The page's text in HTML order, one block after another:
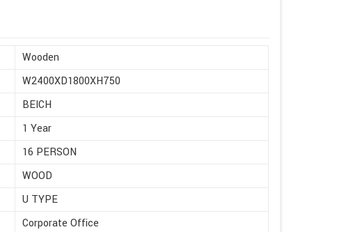
Wooden
W2400XD1800XH750
BEICH
1 Year
16 PERSON
WOOD
U TYPE
Corporate Office